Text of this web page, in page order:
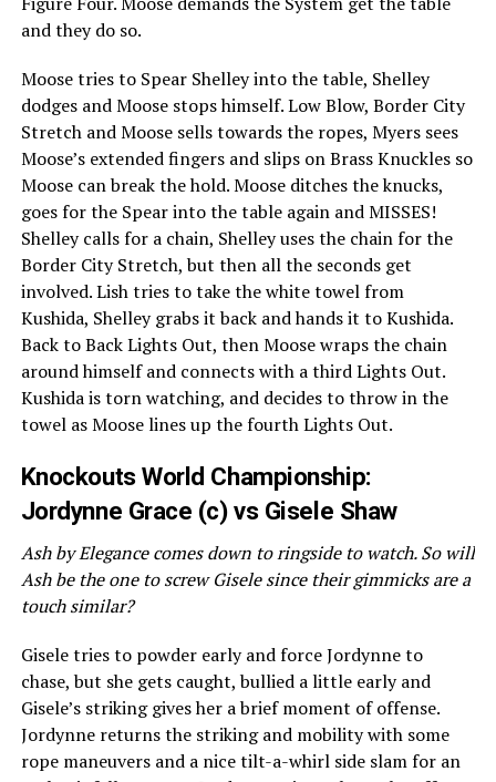
and they do so.
Moose tries to Spear Shelley into the table, Shelley
dodges and Moose stops himself. Low Blow, Border City
Stretch and Moose sells towards the ropes, Myers sees
Moose’s extended fingers and slips on Brass Knuckles so
Moose can break the hold. Moose ditches the knucks,
goes for the Spear into the table again and MISSES!
Shelley calls for a chain, Shelley uses the chain for the
Border City Stretch, but then all the seconds get
involved. Lish tries to take the white towel from
Kushida, Shelley grabs it back and hands it to Kushida.
Back to Back Lights Out, then Moose wraps the chain
around himself and connects with a third Lights Out.
Kushida is torn watching, and decides to throw in the
towel as Moose lines up the fourth Lights Out.
Knockouts World Championship:
Jordynne Grace (c) vs Gisele Shaw
Ash by Elegance comes down to ringside to watch. So will
Ash be the one to screw Gisele since their gimmicks are a
touch similar?
Gisele tries to powder early and force Jordynne to
chase, but she gets caught, bullied a little early and
Gisele’s striking gives her a brief moment of offense.
Jordynne returns the striking and mobility with some
rope maneuvers and a nice tilt-a-whirl side slam for an